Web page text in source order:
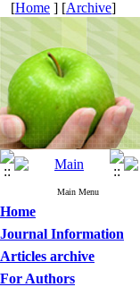
[Home ] [Archive]
Main Menu
Home
Journal Information
Articles archive
For Authors